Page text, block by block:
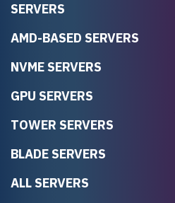
SERVERS
AMD-BASED SERVERS
NVME SERVERS
GPU SERVERS
TOWER SERVERS
BLADE SERVERS
ALL SERVERS